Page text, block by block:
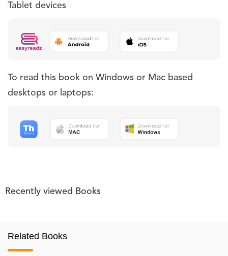
Tablet devices
To read this book on Windows or Mac based
desktops or laptops:
Recently viewed Books
Related Books